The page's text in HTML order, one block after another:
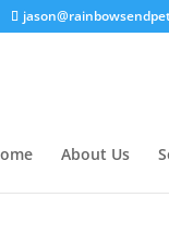
About Us